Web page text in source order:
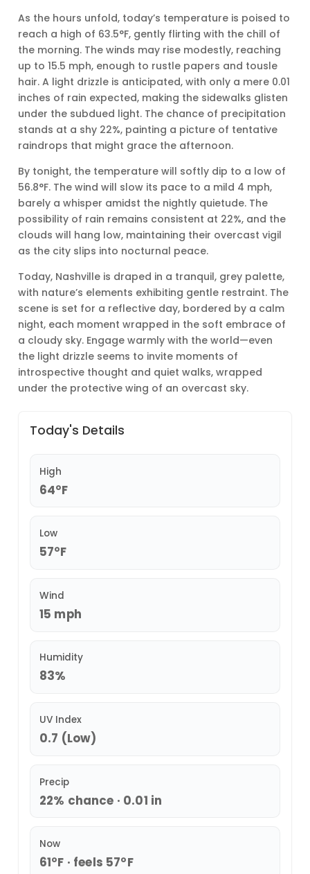
As the hours unfold, today’s temperature is poised to
reach a high of 63.5°F, gently flirting with the chill of
the morning. The winds may rise modestly, reaching
up to 15.5 mph, enough to rustle papers and tousle
hair. A light drizzle is anticipated, with only a mere 0.01
inches of rain expected, making the sidewalks glisten
under the subdued light. The chance of precipitation
stands at a shy 22%, painting a picture of tentative
raindrops that might grace the afternoon.
By tonight, the temperature will softly dip to a low of
56.8°F. The wind will slow its pace to a mild 4 mph,
barely a whisper amidst the nightly quietude. The
possibility of rain remains consistent at 22%, and the
clouds will hang low, maintaining their overcast vigil
as the city slips into nocturnal peace.
Today, Nashville is draped in a tranquil, grey palette,
with nature’s elements exhibiting gentle restraint. The
scene is set for a reflective day, bordered by a calm
night, each moment wrapped in the soft embrace of
a cloudy sky. Engage warmly with the world—even
the light drizzle seems to invite moments of
introspective thought and quiet walks, wrapped
under the protective wing of an overcast sky.
Today's Details
High
64°F
Low
57°F
Wind
15 mph
Humidity
83%
UV Index
0.7 (Low)
Precip
22% chance · 0.01 in
Now
61°F · feels 57°F